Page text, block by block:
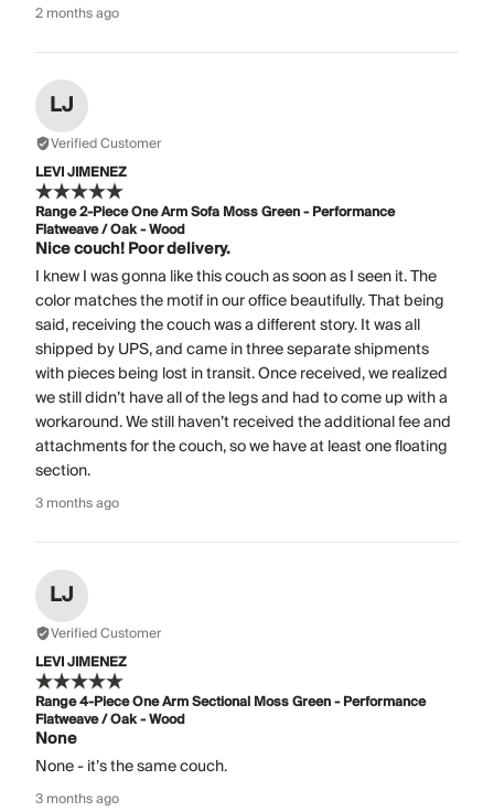
2 months ago
LJ
Verified Customer
LEVI JIMENEZ
Range 2-Piece One Arm Sofa Moss Green - Performance
Flatweave / Oak - Wood
Nice couch! Poor delivery.
I knew I was gonna like this couch as soon as I seen it. The
color matches the motif in our office beautifully. That being
said, receiving the couch was a different story. It was all
shipped by UPS, and came in three separate shipments
with pieces being lost in transit. Once received, we realized
we still didn’t have all of the legs and had to come up with a
workaround. We still haven’t received the additional fee and
attachments for the couch, so we have at least one floating
section.
3 months ago
LJ
Verified Customer
LEVI JIMENEZ
Range 4-Piece One Arm Sectional Moss Green - Performance
Flatweave / Oak - Wood
None
None - it’s the same couch.
3 months ago